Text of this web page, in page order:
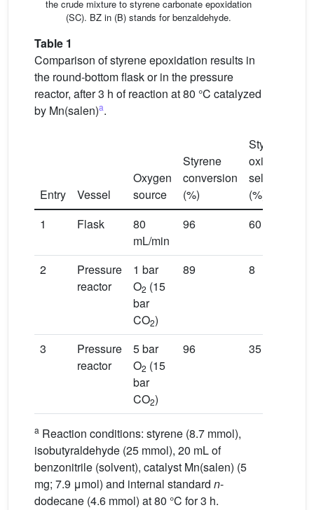
the crude mixture to styrene carbonate epoxidation
(SC). BZ in (B) stands for benzaldehyde.
Table 1
Comparison of styrene epoxidation results in
the round-bottom flask or in the pressure
reactor, after 3 h of reaction at 80 °C catalyzed
by Mn(salen)a.
Entry Vessel
Oxygen
source
Styrene
conversion
(%)
Styrene
oxide
selectivity
(%)
1
Flask
80
mL/min
96 60
2
Pressure
reactor
1 bar
O2 (15
bar
CO2)
89 8
3
Pressure
reactor
5 bar
O2 (15
bar
CO2)
96 35
a Reaction conditions: styrene (8.7 mmol),
isobutyraldehyde (25 mmol), 20 mL of
benzonitrile (solvent), catalyst Mn(salen) (5
mg; 7.9 μmol) and internal standard n-
dodecane (4.6 mmol) at 80 °C for 3 h.